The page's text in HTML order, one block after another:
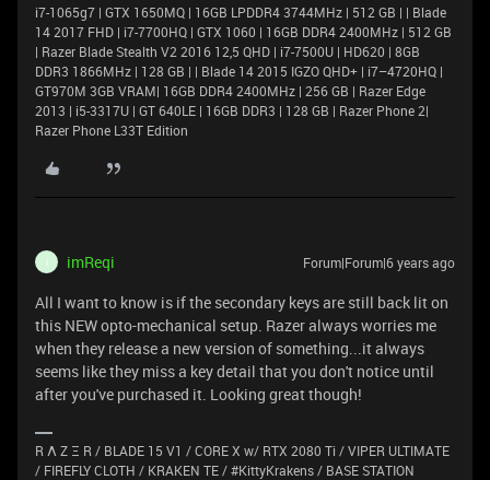
i7-1065g7 | GTX 1650MQ | 16GB LPDDR4 3744MHz | 512 GB | | Blade
14 2017 FHD | i7-7700HQ | GTX 1060 | 16GB DDR4 2400MHz | 512 GB
| Razer Blade Stealth V2 2016 12,5 QHD | i7-7500U | HD620 | 8GB
DDR3 1866MHz | 128 GB | | Blade 14 2015 IGZO QHD+ | i7–4720HQ |
GT970M 3GB VRAM| 16GB DDR4 2400MHz | 256 GB | Razer Edge
2013 | i5-3317U | GT 640LE | 16GB DDR3 | 128 GB | Razer Phone 2|
Razer Phone L33T Edition
imReqi Forum|Forum|6 years ago
All I want to know is if the secondary keys are still back lit on
this NEW opto-mechanical setup. Razer always worries me
when they release a new version of something...it always
seems like they miss a key detail that you don't notice until
after you've purchased it. Looking great though!
R Λ Z Ξ R / BLADE 15 V1 / CORE X w/ RTX 2080 Ti / VIPER ULTIMATE
/ FIREFLY CLOTH / KRAKEN TE / #KittyKrakens / BASE STATION